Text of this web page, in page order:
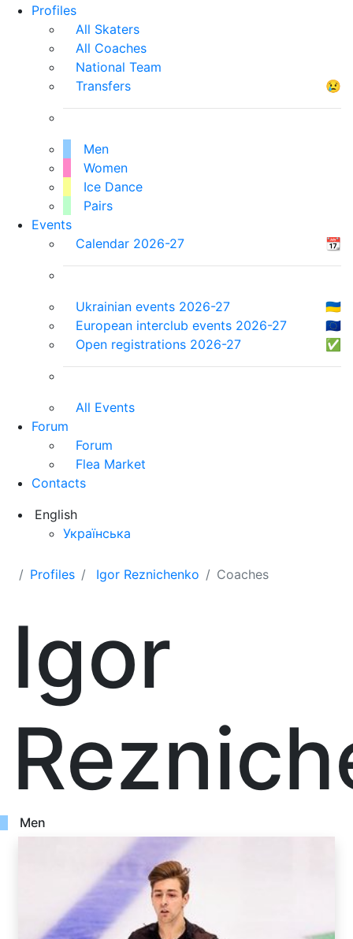
Profiles
All Skaters
All Coaches
National Team
Transfers
😢
Men
Women
Ice Dance
Pairs
Events
Calendar 2026-27
📆
Ukrainian events 2026-27
🇺🇦
European interclub events 2026-27
🇪🇺
Open registrations 2026-27
✅
All Events
Forum
Forum
Flea Market
Contacts
English
Українська
Profiles Igor Reznichenko Coaches
Igor
Men